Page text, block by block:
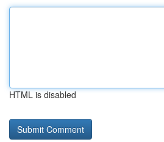
HTML is disabled